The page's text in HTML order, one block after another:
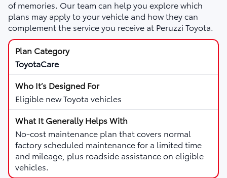
of memories. Our team can help you explore which
plans may apply to your vehicle and how they can
complement the service you receive at Peruzzi Toyota.
ToyotaCare
Eligible new Toyota vehicles
No-cost maintenance plan that covers normal
factory scheduled maintenance for a limited time
and mileage, plus roadside assistance on eligible
vehicles.